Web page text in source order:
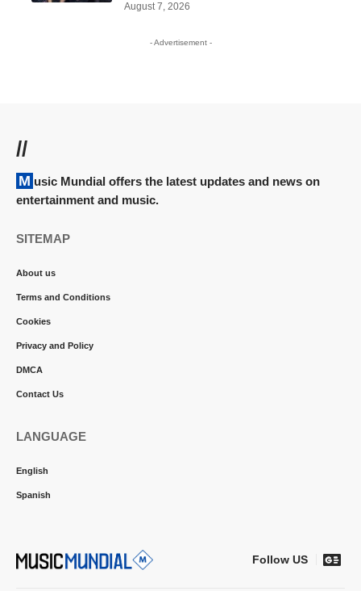
August 7, 2026
- Advertisement -
//
Music Mundial offers the latest updates and news on
entertainment and music.
SITEMAP
About us
Terms and Conditions
Cookies
Privacy and Policy
DMCA
Contact Us
LANGUAGE
English
Spanish
Follow US